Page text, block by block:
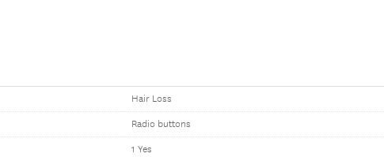
Hair Loss
Radio buttons
1 Yes